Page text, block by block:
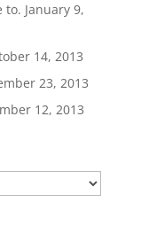
to. January 9,
14, 2013
23, 2013
12, 2013